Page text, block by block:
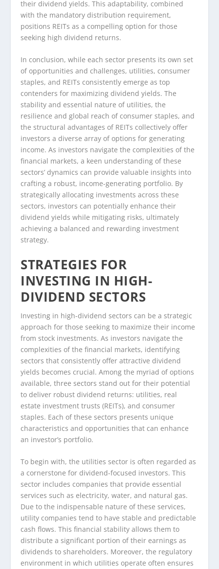
their dividend yields. This adaptability, combined
with the mandatory distribution requirement,
positions REITs as a compelling option for those
seeking high dividend returns.
In conclusion, while each sector presents its own set
of opportunities and challenges, utilities, consumer
staples, and REITs consistently emerge as top
contenders for maximizing dividend yields. The
stability and essential nature of utilities, the
resilience and global reach of consumer staples, and
the structural advantages of REITs collectively offer
investors a diverse array of options for generating
income. As investors navigate the complexities of the
financial markets, a keen understanding of these
sectors’ dynamics can provide valuable insights into
crafting a robust, income-generating portfolio. By
strategically allocating investments across these
sectors, investors can potentially enhance their
dividend yields while mitigating risks, ultimately
achieving a balanced and rewarding investment
strategy.
STRATEGIES FOR
INVESTING IN HIGH-
DIVIDEND SECTORS
Investing in high-dividend sectors can be a strategic
approach for those seeking to maximize their income
from stock investments. As investors navigate the
complexities of the financial markets, identifying
sectors that consistently offer attractive dividend
yields becomes crucial. Among the myriad of options
available, three sectors stand out for their potential
to deliver robust dividend returns: utilities, real
estate investment trusts (REITs), and consumer
staples. Each of these sectors presents unique
characteristics and opportunities that can enhance
an investor’s portfolio.
To begin with, the utilities sector is often regarded as
a cornerstone for dividend-focused investors. This
sector includes companies that provide essential
services such as electricity, water, and natural gas.
Due to the indispensable nature of these services,
utility companies tend to have stable and predictable
cash flows. This financial stability allows them to
distribute a significant portion of their earnings as
dividends to shareholders. Moreover, the regulatory
environment in which utilities operate often ensures